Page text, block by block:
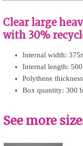
Clear large
with 30%
Internal width:
Internal length:
Polythene
Box quantity: 300
See more